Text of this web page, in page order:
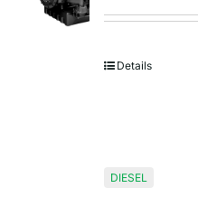
Details
DIESEL